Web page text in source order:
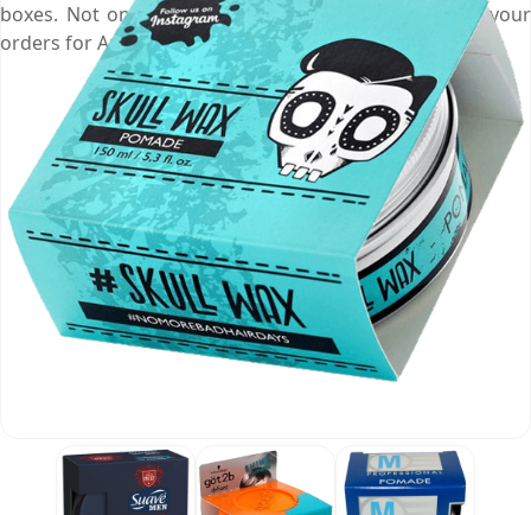
boxes. Not only that, free shipping is offered on all your
orders for Australia.